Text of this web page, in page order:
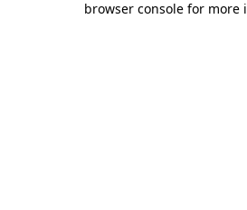
browser console for more